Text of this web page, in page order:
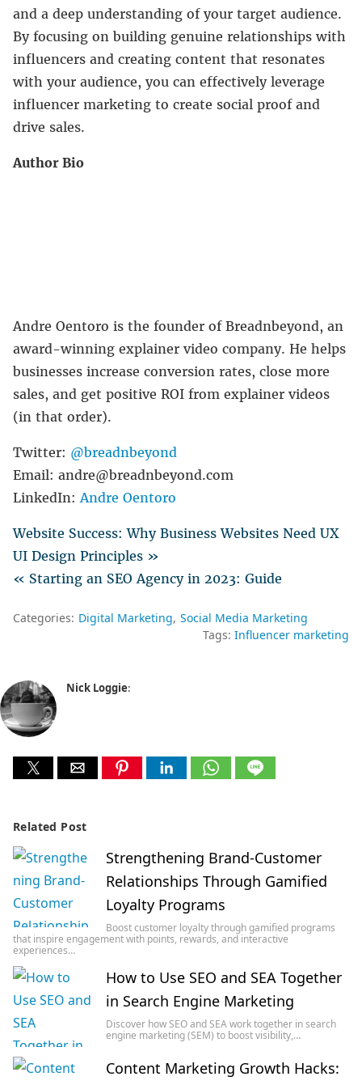
and a deep understanding of your target audience.
By focusing on building genuine relationships with
influencers and creating content that resonates
with your audience, you can effectively leverage
influencer marketing to create social proof and
drive sales.
Author Bio
Andre Oentoro is the founder of Breadnbeyond, an
award-winning explainer video company. He helps
businesses increase conversion rates, close more
sales, and get positive ROI from explainer videos
(in that order).
Twitter: @breadnbeyond
Email: andre@breadnbeyond.com
LinkedIn: Andre Oentoro
Website Success: Why Business Websites Need UX
UI Design Principles »
« Starting an SEO Agency in 2023: Guide
Categories: Digital Marketing Social Media Marketing
Tags: Influencer marketing
Nick Loggie:
Related Post
Strengthening Brand-Customer
Relationships Through Gamified
Loyalty Programs
Boost customer loyalty through gamified programs
that inspire engagement with points, rewards, and interactive
experiences…
How to Use SEO and SEA Together
in Search Engine Marketing
Discover how SEO and SEA work together in search
engine marketing (SEM) to boost visibility,…
Content Marketing Growth Hacks: